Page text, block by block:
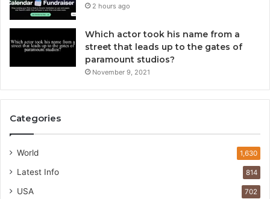
2 hours ago
Which actor took his name from a
street that leads up to the gates of
paramount studios?
November 9, 2021
Categories
World 1,630
Latest Info 814
USA 702